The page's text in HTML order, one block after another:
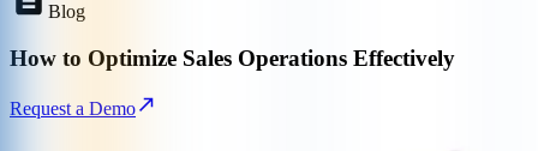
Blog
How to Optimize Sales Operations Effectively
Request a Demo